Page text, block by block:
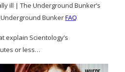
ill | The Underground Bunker’s
BunkerFAQ
explain Scientology’s
or less…